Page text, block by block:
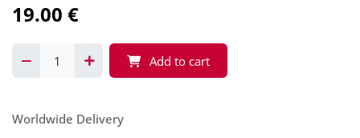
19.00 €
Add to cart
Worldwide Delivery